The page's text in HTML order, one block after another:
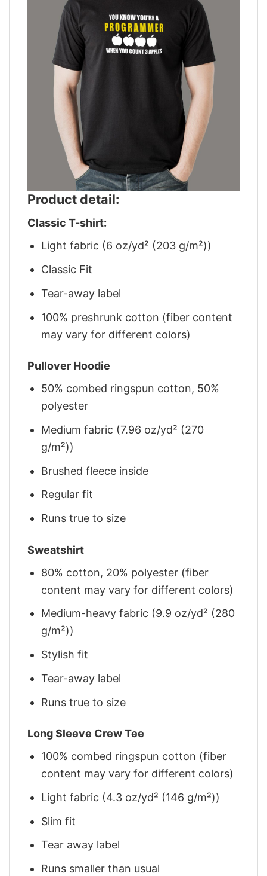
Product detail:
Classic T-shirt:
Light fabric (6 oz/yd² (203 g/m²))
Classic Fit
Tear-away label
100% preshrunk cotton (fiber content
may vary for different colors)
Pullover Hoodie
50% combed ringspun cotton, 50%
polyester
Medium fabric (7.96 oz/yd² (270
g/m²))
Brushed fleece inside
Regular fit
Runs true to size
Sweatshirt
80% cotton, 20% polyester (fiber
content may vary for different colors)
Medium-heavy fabric (9.9 oz/yd² (280
g/m²))
Stylish fit
Tear-away label
Runs true to size
Long Sleeve Crew Tee
100% combed ringspun cotton (fiber
content may vary for different colors)
Light fabric (4.3 oz/yd² (146 g/m²))
Slim fit
Tear away label
Runs smaller than usual